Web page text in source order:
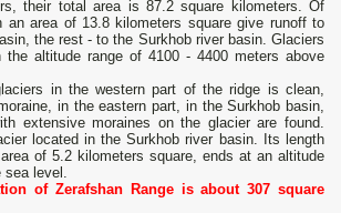
their total area is 87.2 square kilometers. Of
an area of ​​13.8 kilometers square give runoff to
the rest - to the Surkhob river basin. Glaciers
the altitude range of 4100 - 4400 meters above
in the western part of the ridge is clean,
in the eastern part, in the Surkhob basin,
extensive moraines on the glacier are found.
located in the Surkhob river basin. Its length
of ​​5.2 kilometers square, ends at an altitude
sea level.
of Zerafshan Range is about 307 square